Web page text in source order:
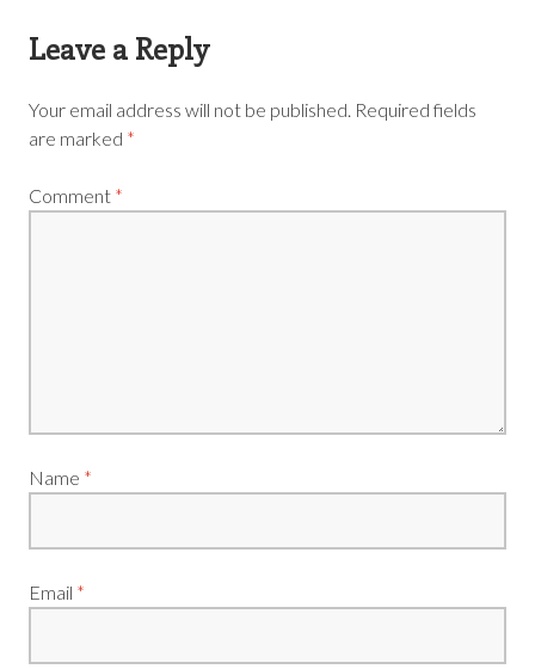
Leave a Reply
Your email address will not be published. Required fields
are marked *
Comment *
Name *
Email *